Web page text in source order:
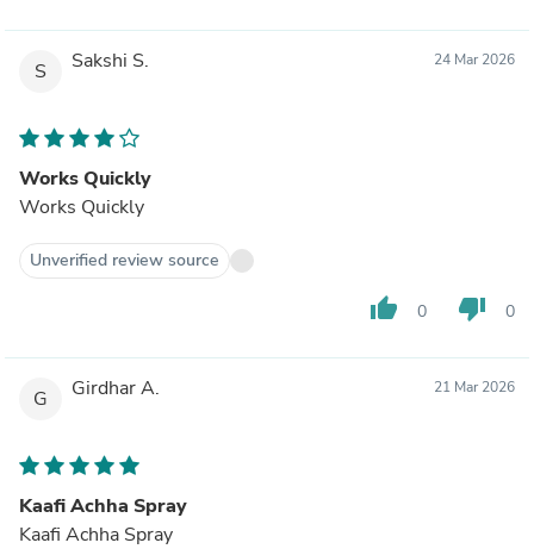
S Sakshi S. 24 Mar 2026
Works Quickly
Works Quickly
Unverified review source
thumb_up 0 thumb_down 0
G Girdhar A. 21 Mar 2026
Kaafi Achha Spray
Kaafi Achha Spray